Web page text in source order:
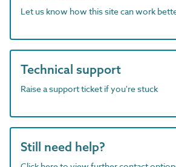
Let us know how this site can work
Technical support
Raise a support ticket if you're stuck
Still need help?